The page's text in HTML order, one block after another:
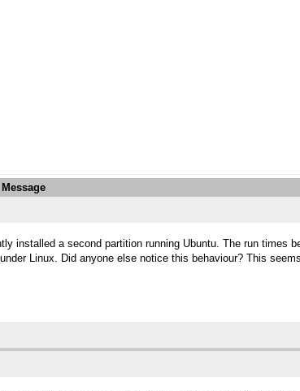
Message
installed a second partition running Ubuntu. The run times
Linux. Did anyone else notice this behaviour? This